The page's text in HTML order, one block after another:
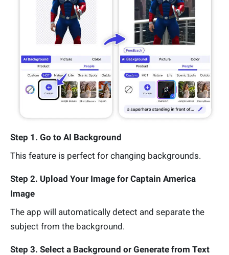
Step 1. Go to AI Background
This feature is perfect for changing backgrounds.
Step 2. Upload Your Image for Captain America
Image
The app will automatically detect and separate the
subject from the background.
Step 3. Select a Background or Generate from Text